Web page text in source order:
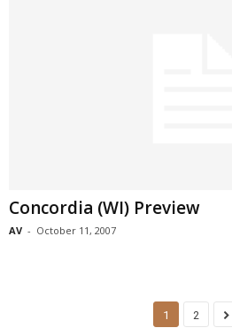
Concordia (WI) Preview
AV - October 11, 2007
1 2